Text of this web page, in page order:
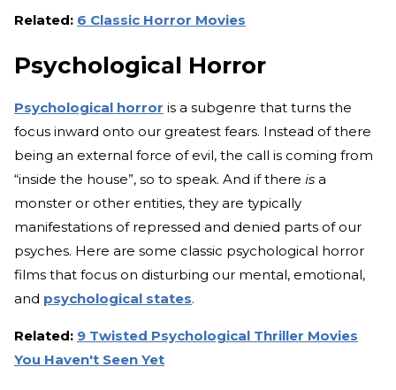
Related: 6 Classic Horror Movies
Psychological Horror
Psychological horror is a subgenre that turns the
focus inward onto our greatest fears. Instead of there
being an external force of evil, the call is coming from
“inside the house”, so to speak. And if there is a
monster or other entities, they are typically
manifestations of repressed and denied parts of our
psyches. Here are some classic psychological horror
films that focus on disturbing our mental, emotional,
and psychological states.
Related: 9 Twisted Psychological Thriller Movies
You Haven't Seen Yet